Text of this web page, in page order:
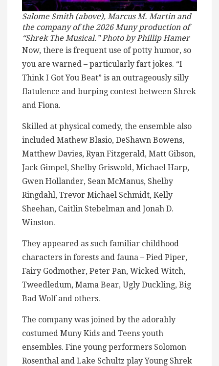
Salome Smith (above), Marcus M. Martin and
the company of the 2026 Muny production of
“Shrek The Musical.” Photo by Phillip Hamer
Now, there is frequent use of potty humor, so
you are warned – particularly fart jokes. “I
Think I Got You Beat” is an outrageously silly
flatulence and burping contest between Shrek
and Fiona.
Skilled at physical comedy, the ensemble also
included Mathew Blasio, DeShawn Bowens,
Matthew Davies, Ryan Fitzgerald, Matt Gibson,
Jack Gimpel, Shelby Griswold, Michael Harp,
Gwen Hollander, Sean McManus, Shelby
Ringdahl, Trevor Michael Schmidt, Kelly
Sheehan, Caitlin Stebelman and Jonah D.
Winston.
They appeared as such familiar childhood
characters in forests and fauna – Pied Piper,
Fairy Godmother, Peter Pan, Wicked Witch,
Tweedledum, Mama Bear, Ugly Duckling, Big
Bad Wolf and others.
The company was joined by the adorably
costumed Muny Kids and Teens youth
ensembles. Fine young performers Solomon
Rosenthal and Lake Schultz play Young Shrek